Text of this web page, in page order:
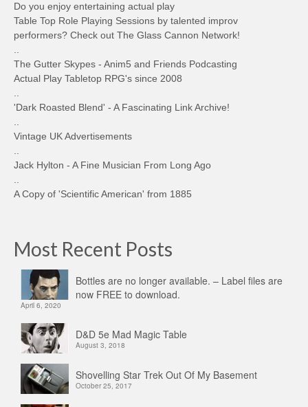
Do you enjoy entertaining actual play
Table Top Role Playing Sessions by talented improv
performers? Check out The Glass Cannon Network!
The Gutter Skypes - Anim5 and Friends Podcasting
Actual Play Tabletop RPG's since 2008
'Dark Roasted Blend' - A Fascinating Link Archive!
Vintage UK Advertisements
Jack Hylton - A Fine Musician From Long Ago
A Copy of 'Scientific American' from 1885
Most Recent Posts
Bottles are no longer available. – Label files are
now FREE to download.
April 6, 2020
D&D 5e Mad Magic Table
August 3, 2018
Shovelling Star Trek Out Of My Basement
October 25, 2017